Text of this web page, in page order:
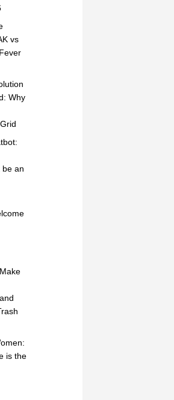
vs
Why
be an
is the